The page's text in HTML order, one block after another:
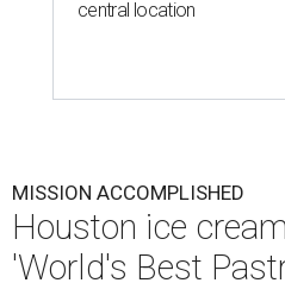
central location
MISSION ACCOMPLISHED
Houston ice
'World's Best